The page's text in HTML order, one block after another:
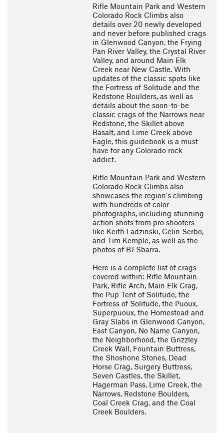
Rifle Mountain Park and Western
Colorado Rock Climbs also
details over 20 newly developed
and never before published crags
in Glenwood Canyon, the Frying
Pan River Valley, the Crystal River
Valley, and around Main Elk
Creek near New Castle. With
updates of the classic spots like
the Fortress of Solitude and the
Redstone Boulders, as well as
details about the soon-to-be
classic crags of the Narrows near
Redstone, the Skillet above
Basalt, and Lime Creek above
Eagle, this guidebook is a must
have for any Colorado rock
addict.
Rifle Mountain Park and Western
Colorado Rock Climbs also
showcases the region's climbing
with hundreds of color
photographs, including stunning
action shots from pro shooters
like Keith Ladzinski, Celin Serbo,
and Tim Kemple, as well as the
photos of BJ Sbarra.
Here is a complete list of crags
covered within: Rifle Mountain
Park, Rifle Arch, Main Elk Crag,
the Pup Tent of Solitude, the
Fortress of Solitude, the Puoux,
Superpuoux, the Homestead and
Gray Slabs in Glenwood Canyon,
East Canyon, No Name Canyon,
the Neighborhood, the Grizzley
Creek Wall, Fountain Buttress,
the Shoshone Stones, Dead
Horse Crag, Surgery Buttress,
Seven Castles, the Skillet,
Hagerman Pass, Lime Creek, the
Narrows, Redstone Boulders,
Coal Creek Crag, and the Coal
Creek Boulders.